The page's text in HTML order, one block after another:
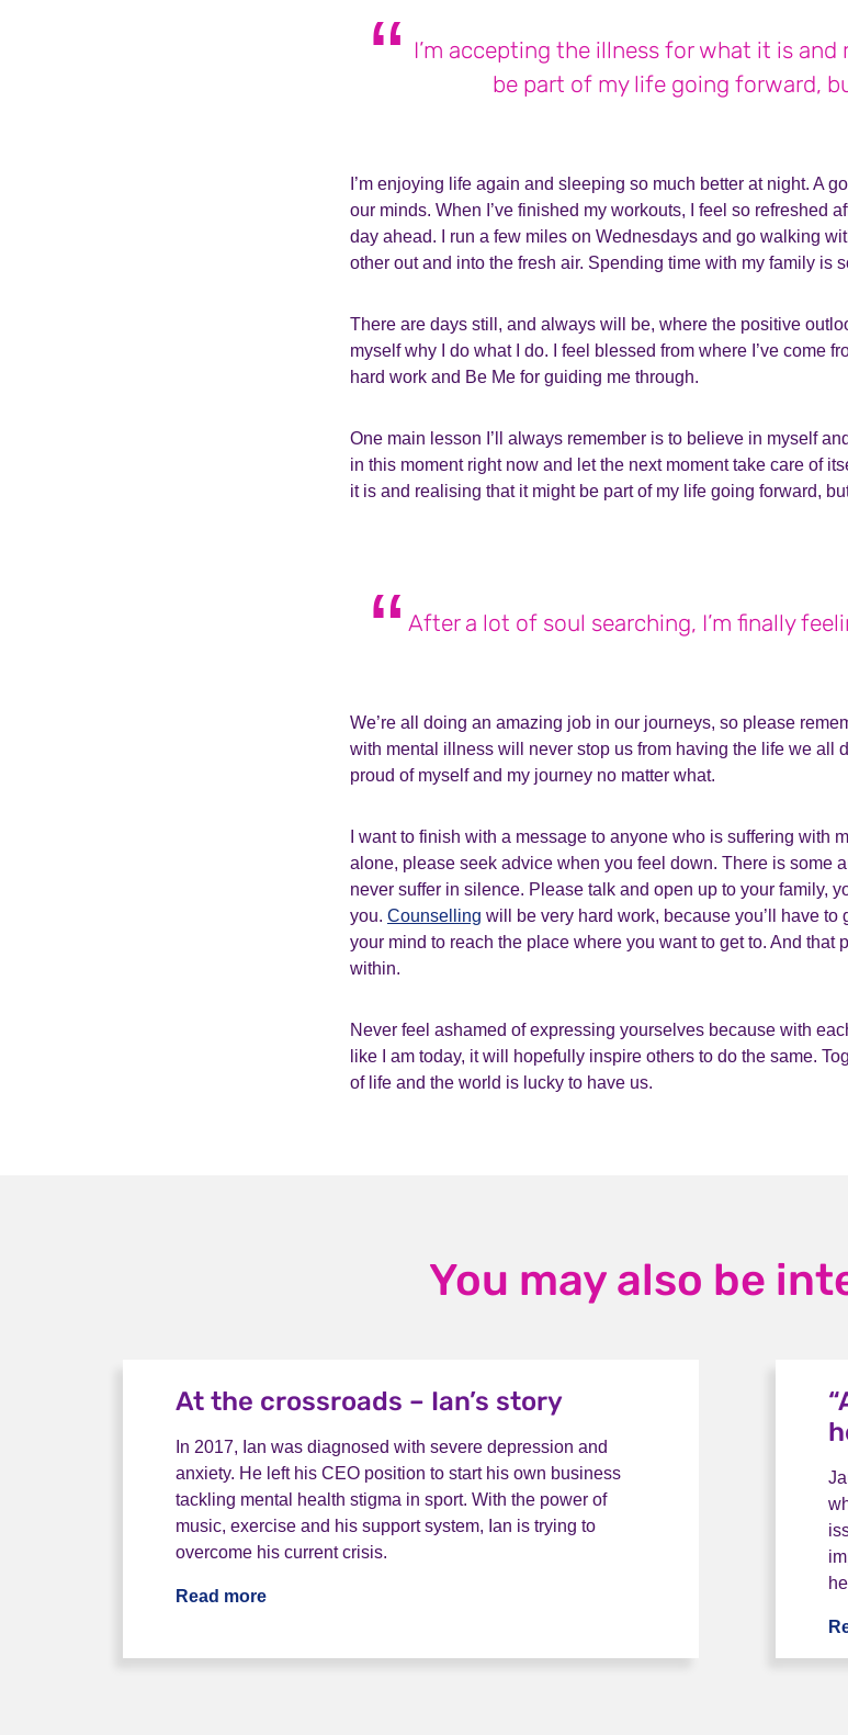
I’m accepting the illness for what it is
be part of my life going forward,
I’m enjoying life again and sleeping so much better at night. A
our minds. When I’ve finished my workouts, I feel so refreshed
day ahead. I run a few miles on Wednesdays and go walking
other out and into the fresh air. Spending time with my family is
There are days still, and always will be, where the positive
myself why I do what I do. I feel blessed from where I’ve come
hard work and Be Me for guiding me through.
One main lesson I’ll always remember is to believe in myself
in this moment right now and let the next moment take care of
it is and realising that it might be part of my life going forward,
After a lot of soul searching, I’m finally
We’re all doing an amazing job in our journeys, so please
with mental illness will never stop us from having the life we all
proud of myself and my journey no matter what.
I want to finish with a message to anyone who is suffering with
alone, please seek advice when you feel down. There is some
never suffer in silence. Please talk and open up to your family,
you. Counselling will be very hard work, because you’ll have to
your mind to reach the place where you want to get to. And that
within.
Never feel ashamed of expressing yourselves because with
like I am today, it will hopefully inspire others to do the same.
of life and the world is lucky to have us.
You may also be
At the crossroads – Ian’s story
In 2017, Ian was diagnosed with severe depression and
anxiety. He left his CEO position to start his own business
tackling mental health stigma in sport. With the power of
music, exercise and his support system, Ian is trying to
overcome his current crisis.
Read more